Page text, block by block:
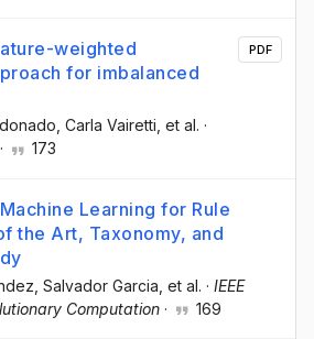
weighted
for imbalanced
, Carla Vairetti, et al. ·
· 173
PDF
Learning for Rule
the Art, Taxonomy, and
, Salvador Garcia , et al. · IEEE
Computation · 169